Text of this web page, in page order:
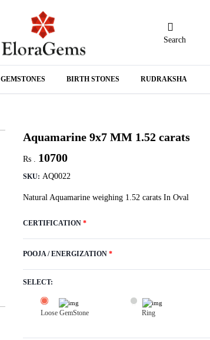
Search
New Here?
GEMSTONES BIRTH STONES RUDRAKSHA
Aquamarine 9x7 MM 1.52 carats
Rs . 10700
SKU: AQ0022
Natural Aquamarine weighing 1.52 carats In Oval
CERTIFICATION*
POOJA / ENERGIZATION*
SELECT:
Loose GemStone Ring